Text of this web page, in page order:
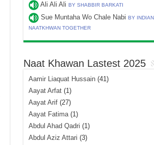
Ali Ali Ali BY SHABBIR BARKATI
Sue Muntaha Wo Chale Nabi BY INDIAN
NAATKHWAN TOGETHER
Naat Khawan Lastest 2025
Aamir Liaquat Hussain(41)
Aayat Arfat(1)
Aayat Arif(27)
Aayat Fatima(1)
Abdul Ahad Qadri (1)
Abdul Aziz Attari (3)